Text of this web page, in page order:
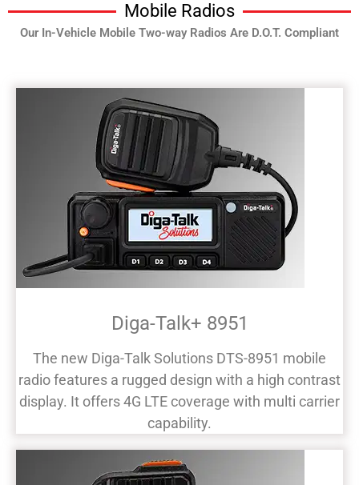
Mobile Radios
Our In-Vehicle Mobile Two-way Radios Are D.O.T. Compliant
Diga-Talk+ 8951
The new Diga-Talk Solutions DTS-8951 mobile
radio features a rugged design with a high contrast
display. It offers 4G LTE coverage with multi carrier
capability.